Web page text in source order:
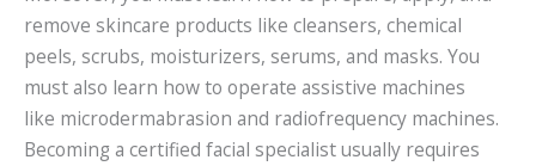
remove skincare products like cleansers, chemical
peels, scrubs, moisturizers, serums, and masks. You
must also learn how to operate assistive machines
like microdermabrasion and radiofrequency machines.
Becoming a certified facial specialist usually requires